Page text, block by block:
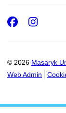
© 2026 Masaryk
Web Admin